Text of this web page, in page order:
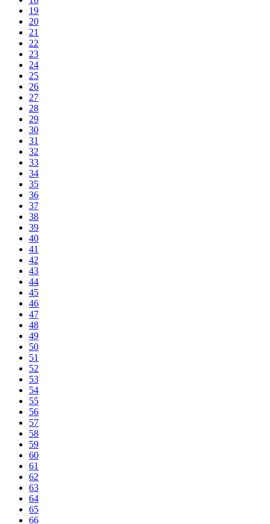
19
20
21
22
23
24
25
26
27
28
29
30
31
32
33
34
35
36
37
38
39
40
41
42
43
44
45
46
47
48
49
50
51
52
53
54
55
56
57
58
59
60
61
62
63
64
65
66